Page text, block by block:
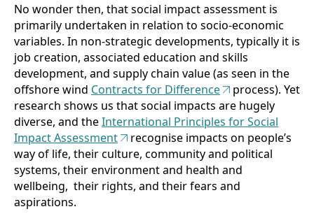
No wonder then, that social impact assessment is
primarily undertaken in relation to socio-economic
variables. In non-strategic developments, typically it is
job creation, associated education and skills
development, and supply chain value (as seen in the
offshore wind Contracts for Difference
process). Yet
research shows us that social impacts are hugely
diverse, and theInternational Principles for Social
Impact Assessment
recognise impacts on people’s
way of life, their culture, community and political
systems, their environment and health and
wellbeing, their rights, and their fears and
aspirations.